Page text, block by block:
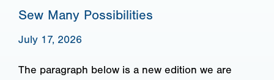
Sew Many Possibilities
July 17, 2026
The paragraph below is a new edition we are